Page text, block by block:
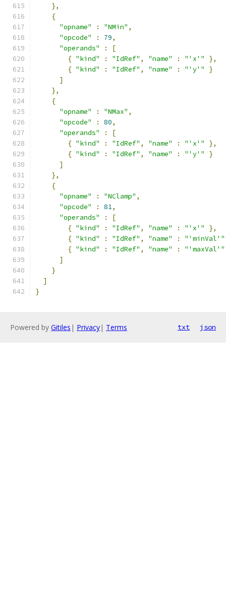
},
{
"opname"
: "NMin" ,
"opcode"
: 79,
"operands"
:
[
{ "kind" : "IdRef" , "name" : "'x'"
},
{ "kind" : "IdRef" , "name" : "'y'"
}
]
},
{
"opname"
: "NMax" ,
"opcode"
: 80,
"operands"
:
[
{ "kind" : "IdRef" , "name" : "'x'"
},
{ "kind" : "IdRef" , "name" : "'y'"
}
]
},
{
"opname"
: "NClamp" ,
"opcode"
: 81,
"operands"
:
[
{ "kind" : "IdRef" , "name" : "'x'"
},
{ "kind" : "IdRef" , "name" :
"'minVal'"
{ "kind" : "IdRef" , "name" :
"'maxVal'"
]
}
]
}
Powered by Gitiles | Privacy| Terms txt json